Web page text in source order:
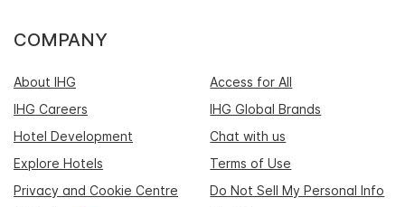
COMPANY
About IHG
Access for All
IHG Careers
IHG Global Brands
Hotel Development
Chat with us
Explore Hotels
Terms of Use
Privacy and Cookie Centre
Do Not Sell My Personal Info